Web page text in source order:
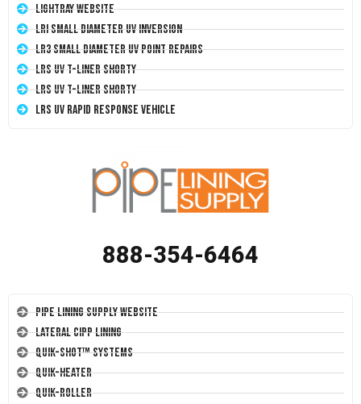
LightRay Website
LRI Small Diameter UV Inversion
LR3 Small Diameter UV Point Repairs
LRS UV T-Liner Shorty
LRS UV T-Liner Shorty
LRS UV Rapid Response Vehicle
888-354-6464
Pipe Lining Supply Website
Lateral CIPP Lining
Quik-Shot™ Systems
Quik-Heater
Quik-Roller